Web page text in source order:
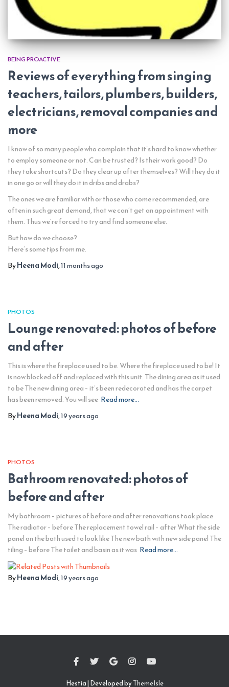
BEING PROACTIVE
Reviews of everything from singing
teachers, tailors, plumbers, builders,
electricians, removal companies and
more
I know of so many people who complain that it’s hard to know whether
to employ someone or not. Can be trusted? Is their work good? Do
they take shortcuts? Do they clear up after themselves? Will they do it
in one go or will they do it in dribs and drabs?
The ones we are familiar with or those who come recommended, are
often in such great demand, that we can’t get an appointment with
them. Thus we’re forced to try and find someone else.
But how do we choose?
Here’s some tips from me.
ByHeena Modi,11 monthsago
PHOTOS
Lounge renovated: photos of before
and after
This is where the fireplace used to be. Where the fireplace used to be! It
is now blocked off and replaced with this unit. The dining area as it used
to be The new dining area – it’s been redecorated and has the carpet
has been removed. You will see Read more…
ByHeena Modi,19 yearsago
PHOTOS
Bathroom renovated: photos of
before and after
My bathroom – pictures of before and after renovations took place
The radiator – before The replacement towel rail – after What the side
panel on the bath used to look like The new bath with new side panel The
tiling – before The toilet and basin as it was Read more…
ByHeena Modi,19 yearsago
Hestia | Developed by ThemeIsle